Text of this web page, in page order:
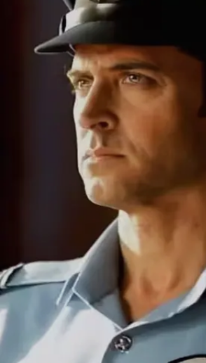
Image credits: instagram